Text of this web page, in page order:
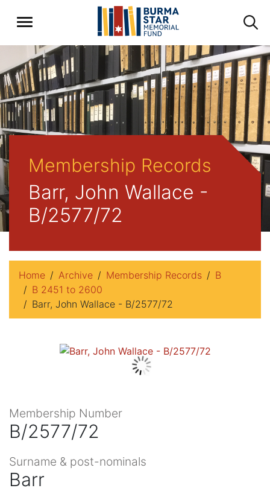
Membership Records
Barr, John Wallace -
B/2577/72
Home Archive Membership Records
B
B 2451 to 2600
Barr, John Wallace - B/2577/72
Membership Number
B/2577/72
Surname & post-nominals
Barr